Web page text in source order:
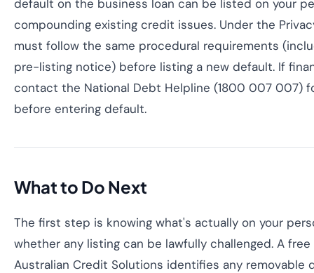
default on the business loan can be listed on your
compounding existing credit issues. Under the
must follow the same procedural requirements
pre-listing notice) before listing a new default. If
contact the National Debt Helpline (1800 007 007)
before entering default.
What to Do Next
The first step is knowing what's actually on your
whether any listing can be lawfully challenged. A
Australian Credit Solutions identifies any removable